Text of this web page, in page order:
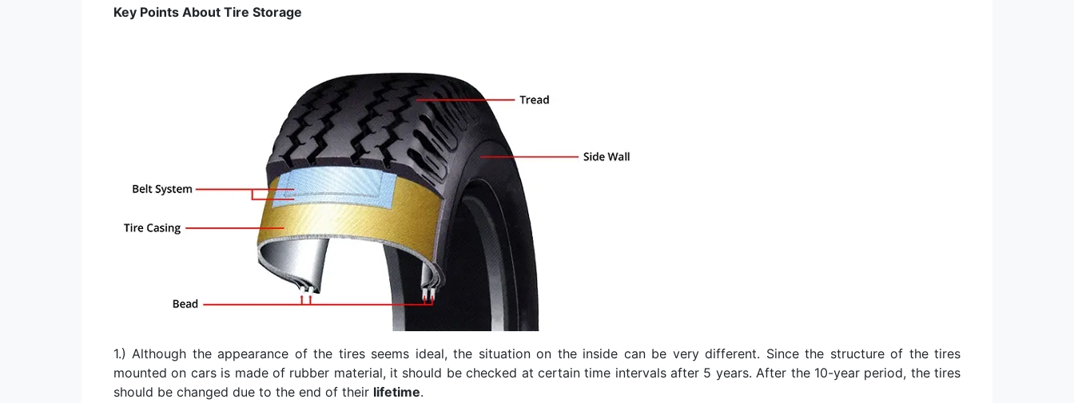
Key Points About Tire Storage
1.) Although the appearance of the tires seems ideal, the situation on the inside can be very different. Since the structure of the tires
mounted on cars is made of rubber material, it should be checked at certain time intervals after 5 years. After the 10-year period, the tires
should be changed due to the end of their lifetime.